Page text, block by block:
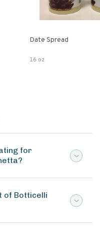
Date Spread
16 oz
for
of Botticelli